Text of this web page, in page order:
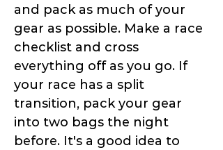
and pack as much of your
gear as possible. Make a race
checklist and cross
everything off as you go. If
your race has a split
transition, pack your gear
into two bags the night
before. It's a good idea to